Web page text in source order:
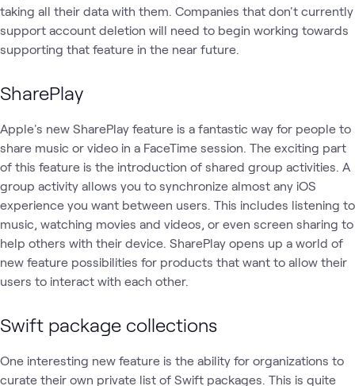
taking all their data with them. Companies that don't currently
support account deletion will need to begin working towards
supporting that feature in the near future.
SharePlay
Apple's new SharePlay feature is a fantastic way for people to
share music or video in a FaceTime session. The exciting part
of this feature is the introduction of shared group activities. A
group activity allows you to synchronize almost any iOS
experience you want between users. This includes listening to
music, watching movies and videos, or even screen sharing to
help others with their device. SharePlay opens up a world of
new feature possibilities for products that want to allow their
users to interact with each other.
Swift package collections
One interesting new feature is the ability for organizations to
curate their own private list of Swift packages. This is quite